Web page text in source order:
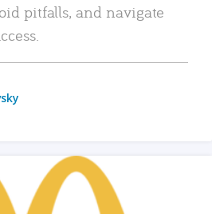
pitfalls, and navigate